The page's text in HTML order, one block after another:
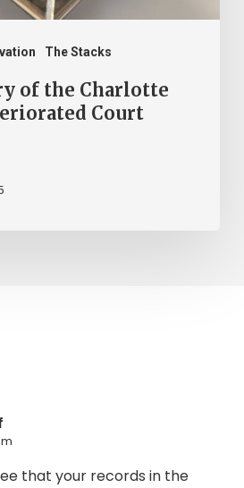
The Stacks
of the Charlotte
Court
that your records in the